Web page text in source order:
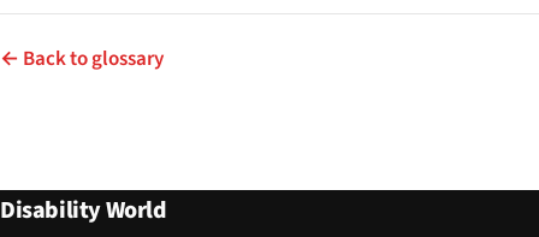
← Back to glossary
Disability World